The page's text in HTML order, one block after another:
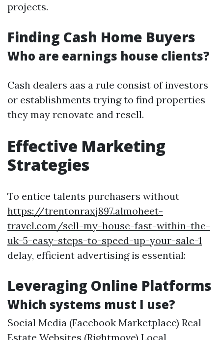
projects.
Finding Cash Home Buyers
Who are earnings house clients?
Cash dealers aas a rule consist of investors
or establishments trying to find properties
they may renovate and resell.
Effective Marketing
Strategies
To entice talents purchasers without
https://trentonraxj897.almoheet-
travel.com/sell-my-house-fast-within-the-
uk-5-easy-steps-to-speed-up-your-sale-1
delay, efficient advertising is essential:
Leveraging Online Platforms
Which systems must I use?
Social Media (Facebook Marketplace) Real
Estate Websites (Rightmove) Local